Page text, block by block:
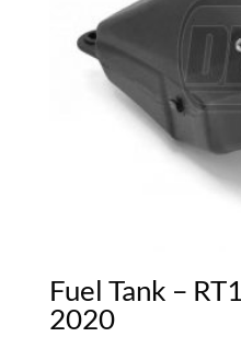
Fuel Tank –
2020